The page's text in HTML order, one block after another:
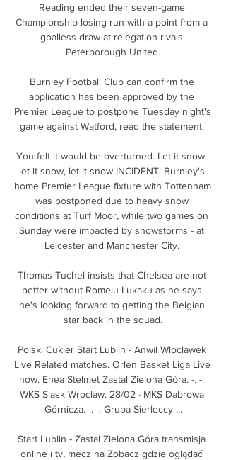
Reading ended their seven-game
Championship losing run with a point from a
goalless draw at relegation rivals
Peterborough United.
Burnley Football Club can confirm the
application has been approved by the
Premier League to postpone Tuesday night's
game against Watford, read the statement.
You felt it would be overturned. Let it snow,
let it snow, let it snow INCIDENT: Burnley's
home Premier League fixture with Tottenham
was postponed due to heavy snow
conditions at Turf Moor, while two games on
Sunday were impacted by snowstorms - at
Leicester and Manchester City.
Thomas Tuchel insists that Chelsea are not
better without Romelu Lukaku as he says
he's looking forward to getting the Belgian
star back in the squad.
Polski Cukier Start Lublin - Anwil Wloclawek
Live Related matches. Orlen Basket Liga Live
now. Enea Stelmet Zastal Zielona Góra. -. -.
WKS Slask Wroclaw. 28/02 · MKS Dabrowa
Górnicza. -. -. Grupa Sierleccy ...
Start Lublin - Zastal Zielona Góra transmisja
online i tv, mecz na Zobacz gdzie oglądać